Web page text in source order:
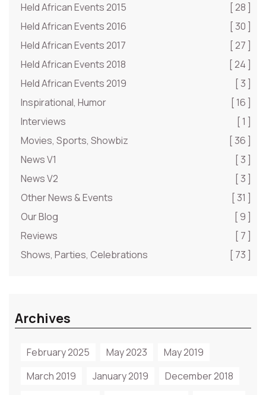
Held African Events 2015
[ 28 ]
Held African Events 2016
[ 30 ]
Held African Events 2017
[ 27 ]
Held African Events 2018
[ 24 ]
Held African Events 2019
[ 3 ]
Inspirational, Humor
[ 16 ]
Interviews
[ 1 ]
Movies, Sports, Showbiz
[ 36 ]
News V1
[ 3 ]
News V2
[ 3 ]
Other News & Events
[ 31 ]
Our Blog
[ 9 ]
Reviews
[ 7 ]
Shows, Parties, Celebrations
[ 73 ]
Archives
February 2025 May 2023
May 2019
March 2019
January 2019
December 2018